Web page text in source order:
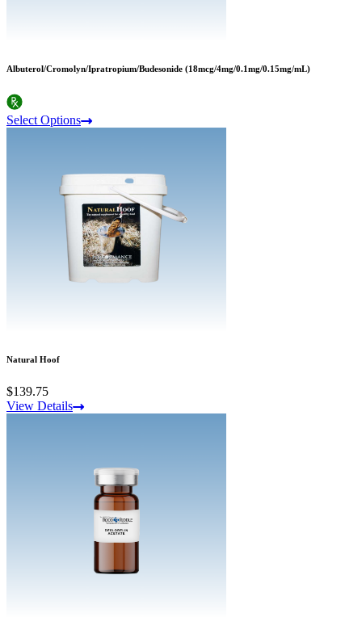
Albuterol/Cromolyn/Ipratropium/Budesonide (18mcg/4mg/0.1mg/0.15mg/mL)
Select Options
Natural Hoof
$139.75
View Details